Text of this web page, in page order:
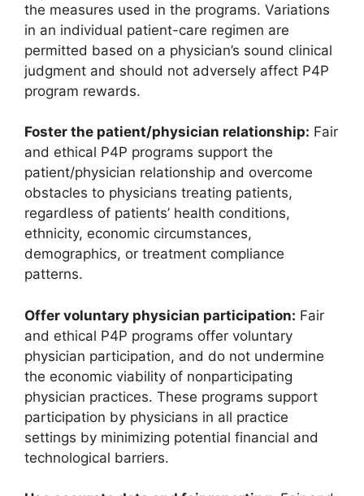
the measures used in the programs. Variations
in an individual patient-care regimen are
permitted based on a physician’s sound clinical
judgment and should not adversely affect P4P
program rewards.
Foster the patient/physician relationship: Fair
and ethical P4P programs support the
patient/physician relationship and overcome
obstacles to physicians treating patients,
regardless of patients’ health conditions,
ethnicity, economic circumstances,
demographics, or treatment compliance
patterns.
Offer voluntary physician participation: Fair
and ethical P4P programs offer voluntary
physician participation, and do not undermine
the economic viability of nonparticipating
physician practices. These programs support
participation by physicians in all practice
settings by minimizing potential financial and
technological barriers.